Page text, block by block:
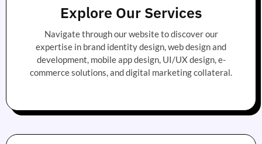
Explore Our Services
Navigate through our website to discover our
expertise in brand identity design, web design and
development, mobile app design, UI/UX design, e-
commerce solutions, and digital marketing collateral.